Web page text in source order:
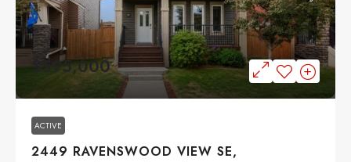
$595,000
ACTIVE
2449 RAVENSWOOD VIEW SE,